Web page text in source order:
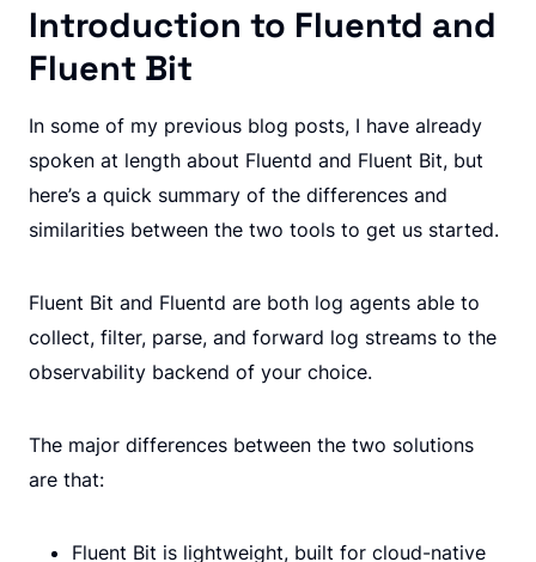
Introduction to Fluentd and
Fluent Bit
In some of my previous blog posts, I have already
spoken at length about Fluentd and Fluent Bit, but
here’s a quick summary of the differences and
similarities between the two tools to get us started.
Fluent Bit and Fluentd are both log agents able to
collect, filter, parse, and forward log streams to the
observability backend of your choice.
The major differences between the two solutions
are that:
Fluent Bit is lightweight, built for cloud-native